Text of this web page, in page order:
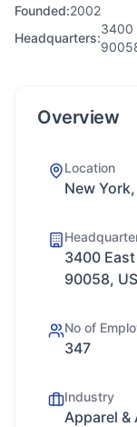
Founded:2002
Headquarters:
3400
Overview
Location
New
3400
90058,
No of
347
Industry
Apparel &